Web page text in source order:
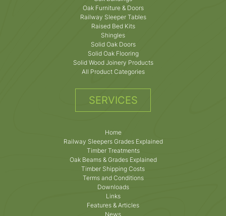
Oak Furniture & Doors
Railway Sleeper Tables
Raised Bed Kits
Shingles
Solid Oak Doors
Solid Oak Flooring
Solid Wood Joinery Products
All Product Categories
SERVICES
Home
Railway Sleepers Grades Explained
Timber Treatments
Oak Beams & Grades Explained
Timber Shipping Costs
Terms and Conditions
Downloads
Links
Features & Articles
News